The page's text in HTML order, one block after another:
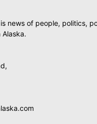
news of people, politics,